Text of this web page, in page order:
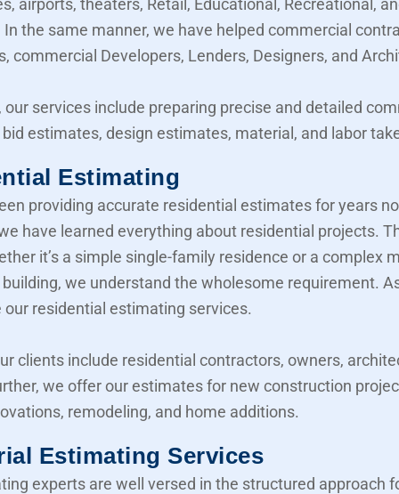
airports, theaters, Retail, Educational, Recreational,
the same manner, we have helped commercial
commercial Developers, Lenders, Designers, and
our services include preparing precise and detailed
estimates, design estimates, material, and labor
Estimating
providing accurate residential estimates for years
have learned everything about residential projects.
it’s a simple single-family residence or a complex
we understand the wholesome requirement.
our residential estimating services.
clients include residential contractors, owners,
we offer our estimates for new construction
remodeling, and home additions.
Estimating Services
experts are well versed in the structured approach